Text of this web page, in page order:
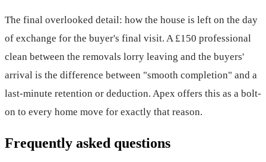
The final overlooked detail: how the house is left on the day
of exchange for the buyer's final visit. A £150 professional
clean between the removals lorry leaving and the buyers'
arrival is the difference between "smooth completion" and a
last-minute retention or deduction. Apex offers this as a bolt-
on to every home move for exactly that reason.
Frequently asked questions